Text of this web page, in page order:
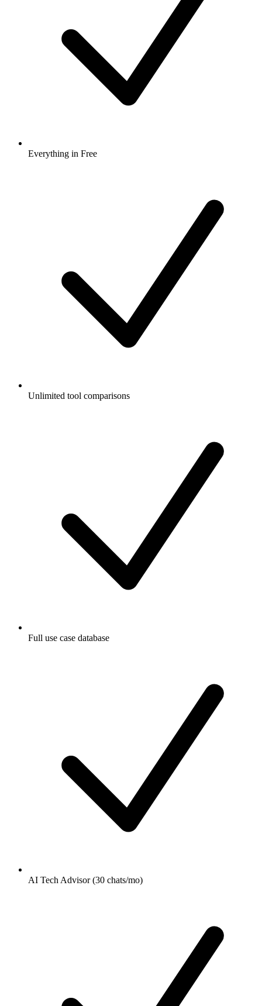
Everything in Free
Unlimited tool comparisons
Full use case database
AI Tech Advisor (30 chats/mo)